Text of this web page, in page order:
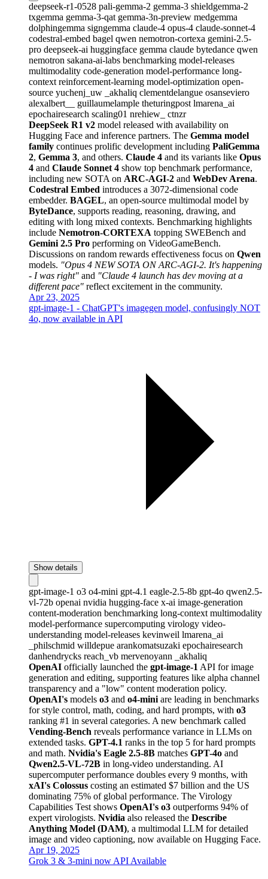
deepseek-r1-0528 pali-gemma-2 gemma-3 shieldgemma-2
txgemma gemma-3-qat gemma-3n-preview medgemma
dolphingemma signgemma claude-4 opus-4 claude-sonnet-4
codestral-embed bagel qwen nemotron-cortexa gemini-2.5-
pro deepseek-ai huggingface gemma claude bytedance qwen
nemotron sakana-ai-labs benchmarking model-releases
multimodality code-generation model-performance long-
context reinforcement-learning model-optimization open-
source yuchenj_uw _akhaliq clementdelangue osanseviero
alexalbert__ guillaumelample theturingpost lmarena_ai
epochairesearch scaling01 nrehiew_ ctnzr
DeepSeek R1 v2 model released with availability on
Hugging Face and inference partners. The Gemma model
family continues prolific development including PaliGemma
2, Gemma 3, and others. Claude 4 and its variants like Opus
4 and Claude Sonnet 4 show top benchmark performance,
including new SOTA on ARC-AGI-2 and WebDev Arena.
Codestral Embed introduces a 3072-dimensional code
embedder. BAGEL, an open-source multimodal model by
ByteDance, supports reading, reasoning, drawing, and
editing with long mixed contexts. Benchmarking highlights
include Nemotron-CORTEXA topping SWEBench and
Gemini 2.5 Pro performing on VideoGameBench.
Discussions on random rewards effectiveness focus on Qwen
models. "Opus 4 NEW SOTA ON ARC-AGI-2. It's happening
- I was right" and "Claude 4 launch has dev moving at a
different pace" reflect excitement in the community.
Apr 23, 2025
gpt-image-1 - ChatGPT's imagegen model, confusingly NOT
4o, now available in API
Show details
gpt-image-1 o3 o4-mini gpt-4.1 eagle-2.5-8b gpt-4o qwen2.5-
vl-72b openai nvidia hugging-face x-ai image-generation
content-moderation benchmarking long-context multimodality
model-performance supercomputing virology video-
understanding model-releases kevinweil lmarena_ai
_philschmid willdepue arankomatsuzaki epochairesearch
danhendrycks reach_vb mervenoyann
_akhaliq
OpenAI officially launched the gpt-image-1 API for image
generation and editing, supporting features like alpha channel
transparency and a "low" content moderation policy.
OpenAI's models o3 and o4-mini are leading in benchmarks
for style control, math, coding, and hard prompts, with o3
ranking #1 in several categories. A new benchmark called
Vending-Bench reveals performance variance in LLMs on
extended tasks. GPT-4.1 ranks in the top 5 for hard prompts
and math. Nvidia's Eagle 2.5-8B matches GPT-4o and
Qwen2.5-VL-72B in long-video understanding. AI
supercomputer performance doubles every 9 months, with
xAI's Colossus costing an estimated $7 billion and the US
dominating 75% of global performance. The Virology
Capabilities Test shows OpenAI's o3 outperforms 94% of
expert virologists. Nvidia also released the Describe
Anything Model (DAM), a multimodal LLM for detailed
image and video captioning, now available on Hugging Face.
Apr 19, 2025
Grok 3 & 3-mini now API Available